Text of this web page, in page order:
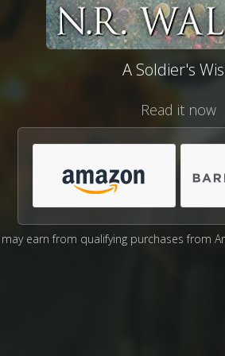
A Soldier's
Read it now
may earn from qualifying purchases from